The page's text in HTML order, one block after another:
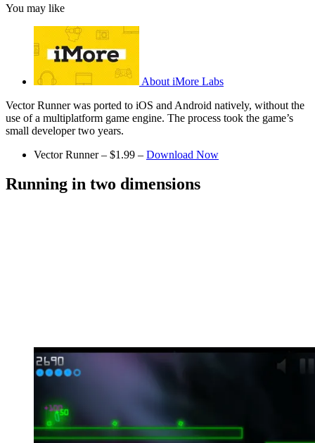
You may like
About iMore Labs
Vector Runner was ported to iOS and Android natively, without the
use of a multiplatform game engine. The process took the game’s
small developer two years.
Vector Runner – $1.99 – Download Now
Running in two dimensions